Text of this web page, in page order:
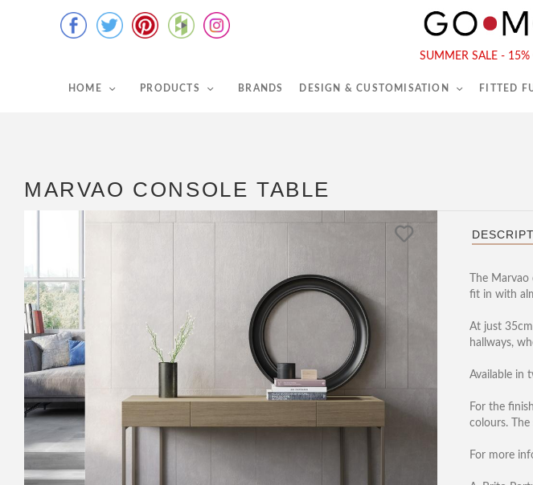
SUMMER SALE - 15%
HOME PRODUCTS BRANDS DESIGN & CUSTOMISATION FITTED
Tel :020
MARVAO CONSOLE TABLE
The
fit in with
At just
hallways,
Available in
For the
colours.
For more